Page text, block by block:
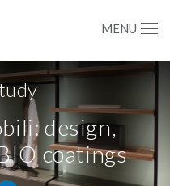
MENU
design,
coatings